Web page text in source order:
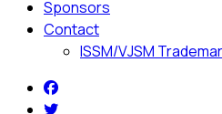
Sponsors
Contact
ISSM/VJSM